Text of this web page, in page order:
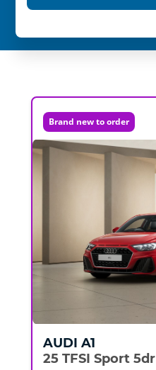
Brand new to order
AUDI A1
25 TFSI Sport 5dr